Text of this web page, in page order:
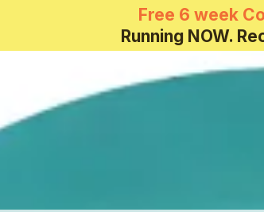
Free 6 week
Running NOW.